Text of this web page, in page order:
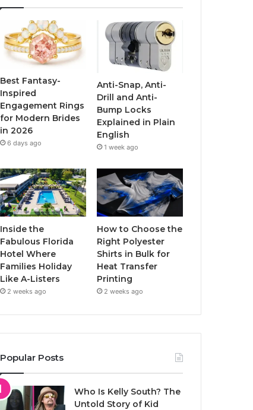
e
b
o
o
k
t
T
u
t
a
g
a
m
Best Fantasy-
Inspired
Engagement Rings
for Modern Brides
in 2026
6 days ago
Anti-Snap, Anti-
Drill and Anti-
Bump Locks
Explained in Plain
English
1 week ago
Inside the
Fabulous Florida
Hotel Where
Families Holiday
Like A-Listers
2 weeks ago
How to Choose the
Right Polyester
Shirts in Bulk for
Heat Transfer
Printing
2 weeks ago
Popular Posts
Who Is Kelly South? The
Untold Story of Kid